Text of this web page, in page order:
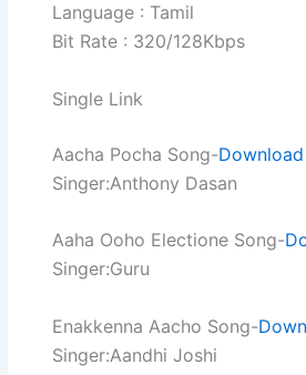
Language : Tamil
Bit Rate : 320/128Kbps
Single Link
Aacha Pocha Song-Download
Singer:Anthony Dasan
Aaha Ooho Electione Song-
Singer:Guru
Enakkenna Aacho Song-
Singer:Aandhi Joshi